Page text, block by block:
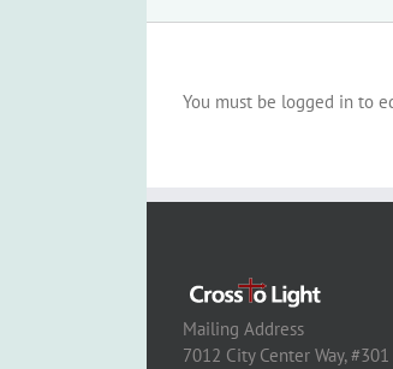
You must be logged in to
Mailing Address
7012 City Center Way, #301